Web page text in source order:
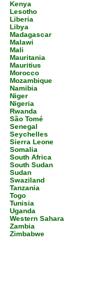
Kenya
Lesotho
Liberia
Libya
Madagascar
Malawi
Mali
Mauritania
Mauritius
Morocco
Mozambique
Namibia
Niger
Nigeria
Rwanda
São Tomé
Senegal
Seychelles
Sierra Leone
Somalia
South Africa
South Sudan
Sudan
Swaziland
Tanzania
Togo
Tunisia
Uganda
Western Sahara
Zambia
Zimbabwe